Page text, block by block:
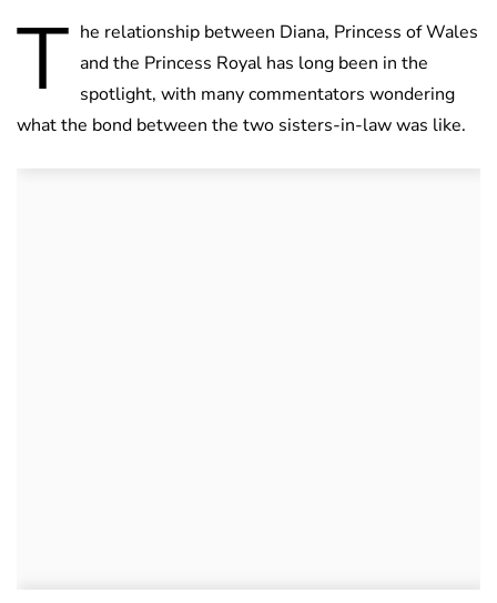
T he relationship between Diana, Princess of Wales
and the Princess Royal has long been in the
spotlight, with many commentators wondering
what the bond between the two sisters-in-law was like.